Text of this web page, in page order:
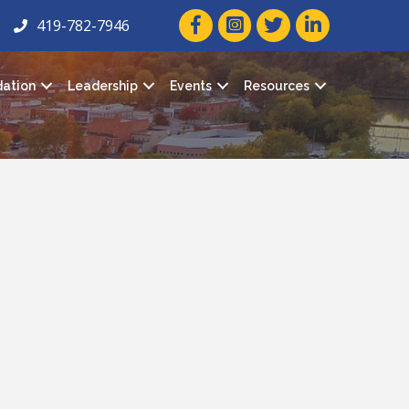
419-782-7946 facebook icon and link
twitter icon and link
linkedin icon
Leadership Events Resources